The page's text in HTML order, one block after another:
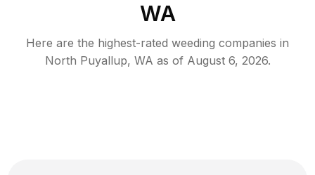
WA
Here are the highest-rated weeding companies in
North Puyallup, WA as of August 6, 2026.